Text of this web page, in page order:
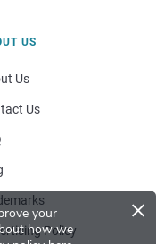
your
how we
×
US
Us
Us
Policy